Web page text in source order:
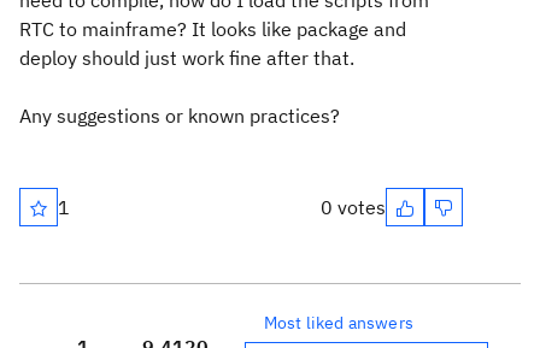
RTC to mainframe? It looks like package and
deploy should just work fine after that.
Any suggestions or known practices?
1 0 votes
Most liked answers